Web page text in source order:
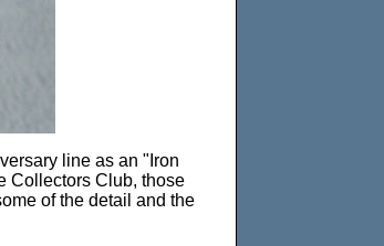
line as an "Iron
Collectors Club, those
of the detail and the